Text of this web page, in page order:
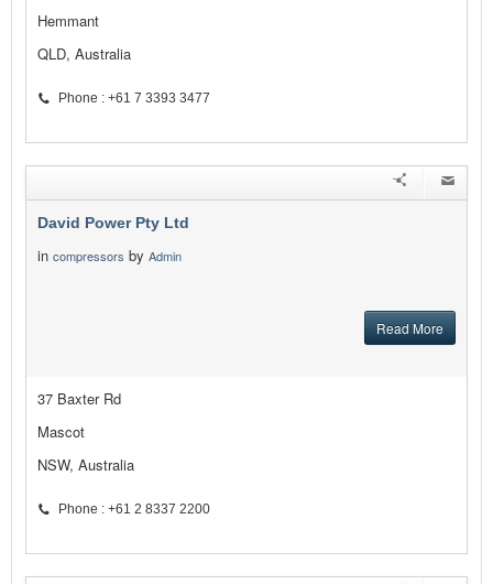
Hemmant
QLD, Australia
Phone : +61 7 3393 3477
David Power Pty Ltd
in compressors by Admin
Read More
37 Baxter Rd
Mascot
NSW, Australia
Phone : +61 2 8337 2200